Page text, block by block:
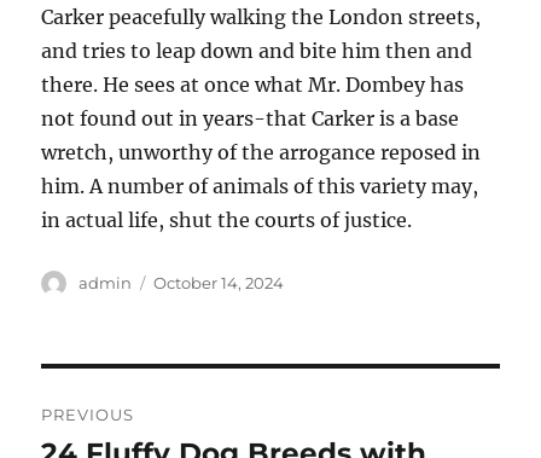
Carker peacefully walking the London streets,
and tries to leap down and bite him then and
there. He sees at once what Mr. Dombey has
not found out in years-that Carker is a base
wretch, unworthy of the arrogance reposed in
him. A number of animals of this variety may,
in actual life, shut the courts of justice.
Author
admin
Posted
October 14, 2024
navigation
PREVIOUS
Previous